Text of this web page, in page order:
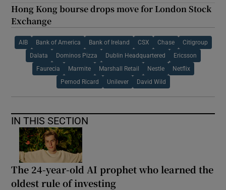
Hong Kong bourse drops move for London Stock
Exchange
AIB Bank of America Bank of Ireland CSX Chase Citigroup
Dalata Dominos Pizza Dublin Headquartered Ericsson
Faurecia Marmite Marshall Retail Nestle Netflix
Pernod Ricard Unilever David Wild
IN THIS SECTION
The 24-year-old AI prophet who learned the
oldest rule of investing